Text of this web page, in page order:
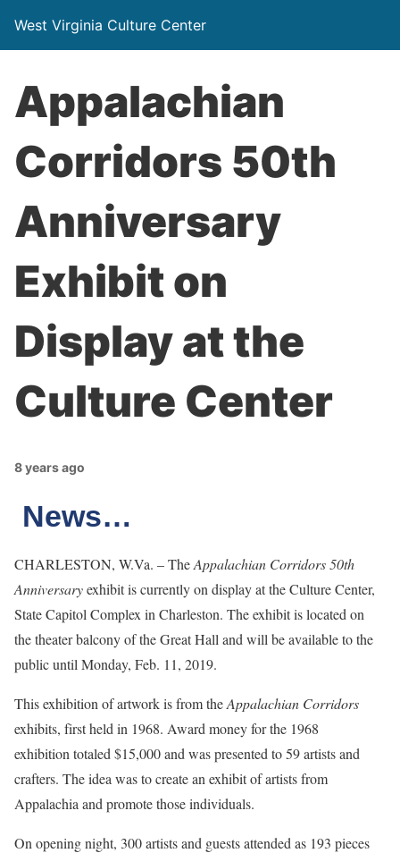
West Virginia Culture Center
Appalachian
Corridors 50th
Anniversary
Exhibit on
Display at the
Culture Center
8 years ago
News…
CHARLESTON, W.Va. – TheAppalachian Corridors 50th
Anniversaryexhibit is currently on display at the Culture Center,
State Capitol Complex in Charleston. The exhibit is located on
the theater balcony of the Great Hall and will be available to the
public until Monday, Feb. 11, 2019.
This exhibition of artwork is from theAppalachian Corridors
exhibits, first held in 1968. Award money for the 1968
exhibition totaled $15,000 and was presented to 59 artists and
crafters. The idea was to create an exhibit of artists from
Appalachia and promote those individuals.
On opening night, 300 artists and guests attended as 193 pieces